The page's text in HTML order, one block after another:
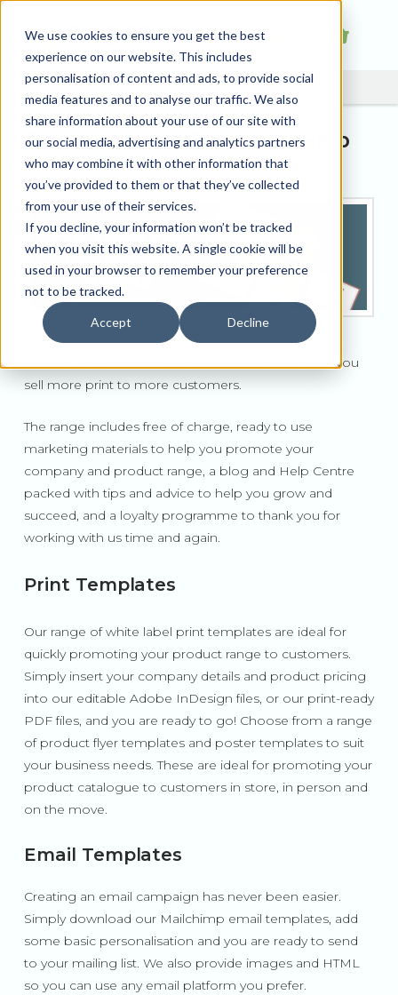
We use cookies to ensure you get the best
experience on our website. This includes
personalisation of content and ads, to provide social
media features and to analyse our traffic. We also
share information about your use of our site with
our social media, advertising and analytics partners
who may combine it with other information that
you’ve provided to them or that they’ve collected
from your use of their services.
If you decline, your information won’t be tracked
when you visit this website. A single cookie will be
used in your browser to remember your preference
not to be tracked.
Accept Decline
How our Pro Tools can help
your business grow
have been created to help you
sell more print to more customers.
The range includes free of charge, ready to use
marketing materials to help you promote your
company and product range, a blog and Help Centre
packed with tips and advice to help you grow and
succeed, and a loyalty programme to thank you for
working with us time and again.
Print Templates
Our range of white label print templates are ideal for
quickly promoting your product range to customers.
Simply insert your company details and product pricing
into our editable Adobe InDesign files, or our print-ready
PDF files, and you are ready to go! Choose from a range
of product flyer templates and poster templates to suit
your business needs. These are ideal for promoting your
product catalogue to customers in store, in person and
on the move.
Email Templates
Creating an email campaign has never been easier.
Simply download our Mailchimp email templates, add
some basic personalisation and you are ready to send
to your mailing list. We also provide images and HTML
so you can use any email platform you prefer.